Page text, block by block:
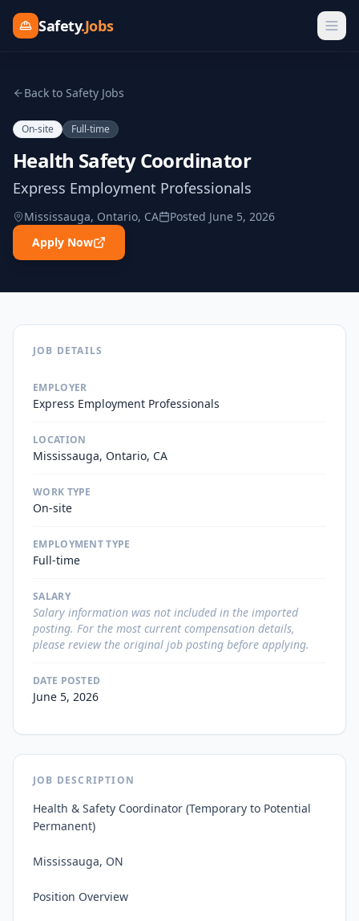
Safety.Jobs
Back to Safety Jobs
On-site Full-time
Health Safety Coordinator
Express Employment Professionals
Mississauga, Ontario, CA Posted June 5, 2026
Apply Now
JOB DETAILS
EMPLOYER
Express Employment Professionals
LOCATION
Mississauga, Ontario, CA
WORK TYPE
On-site
EMPLOYMENT TYPE
Full-time
SALARY
Salary information was not included in the imported
posting. For the most current compensation details,
please review the original job posting before applying.
DATE POSTED
June 5, 2026
JOB DESCRIPTION
Health & Safety Coordinator (Temporary to Potential
Permanent)
Mississauga, ON
Position Overview